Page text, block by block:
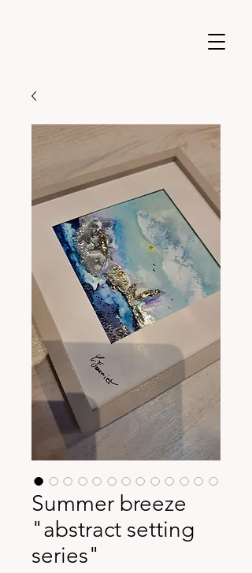
Summer breeze
"abstract setting
series"